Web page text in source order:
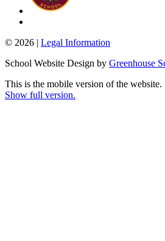
© 2026 | Legal Information
School Website Design by Greenhouse
This is the mobile version of the website.
Show full version.